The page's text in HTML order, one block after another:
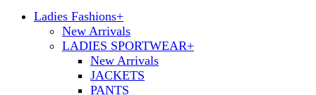
Ladies Fashions+
New Arrivals
LADIES SPORTWEAR+
New Arrivals
JACKETS
PANTS